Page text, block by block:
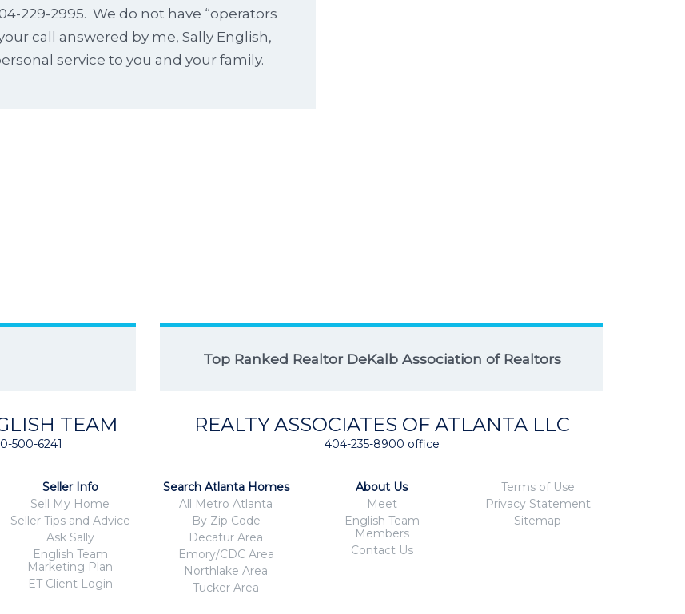
229-2995. We do not have “operators
call answered by me, Sally English,
service to you and your family.
TEAM
500-6241
Top Ranked Realtor DeKalb Association of Realtors
REALTY ASSOCIATES OF ATLANTA LLC
404-235-8900 office
Seller Info
Sell My Home
Seller Tips and Advice
Ask Sally
English Team
Marketing Plan
ET Client Login
Search Atlanta Homes
All Metro Atlanta
By Zip Code
Decatur Area
Emory/CDC Area
Northlake Area
Tucker Area
About Us
Meet
English Team
Members
Contact Us
Terms of Use
Privacy Statement
Sitemap